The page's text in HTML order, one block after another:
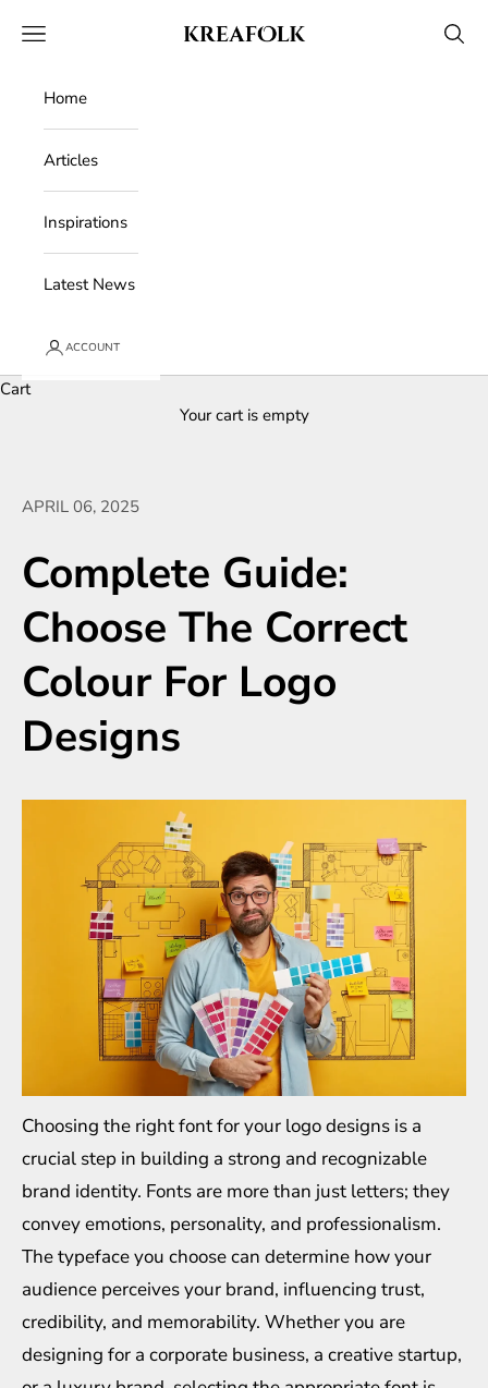
Kreafolk
Open navigation menu Open
Home
Articles
Inspirations
Latest News
ACCOUNT
Cart
Your cart is empty
APRIL 06, 2025
Complete Guide:
Choose The Correct
Colour For Logo
Designs
Choosing the right font for your logo designs is a
crucial step in building a strong and recognizable
brand identity. Fonts are more than just letters; they
convey emotions, personality, and professionalism.
The typeface you choose can determine how your
audience perceives your brand, influencing trust,
credibility, and memorability. Whether you are
designing for a corporate business, a creative startup,